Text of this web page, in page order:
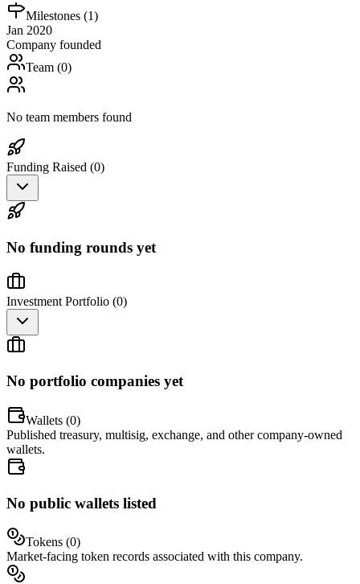
Milestones (1)
Jan 2020
Company founded
Team (0)
No team members found
Funding Raised (0)
No funding rounds yet
Investment Portfolio (0)
No portfolio companies yet
Wallets (0)
Published treasury, multisig, exchange, and other company-owned
wallets.
No public wallets listed
Tokens (0)
Market-facing token records associated with this company.